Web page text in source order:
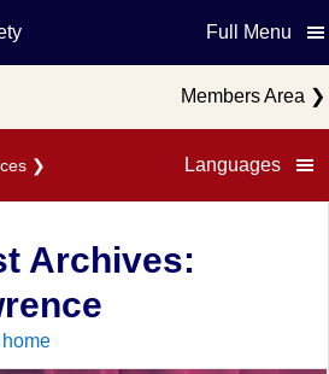
❯ Languages
Full Menu
Members Area ❯
Archives: